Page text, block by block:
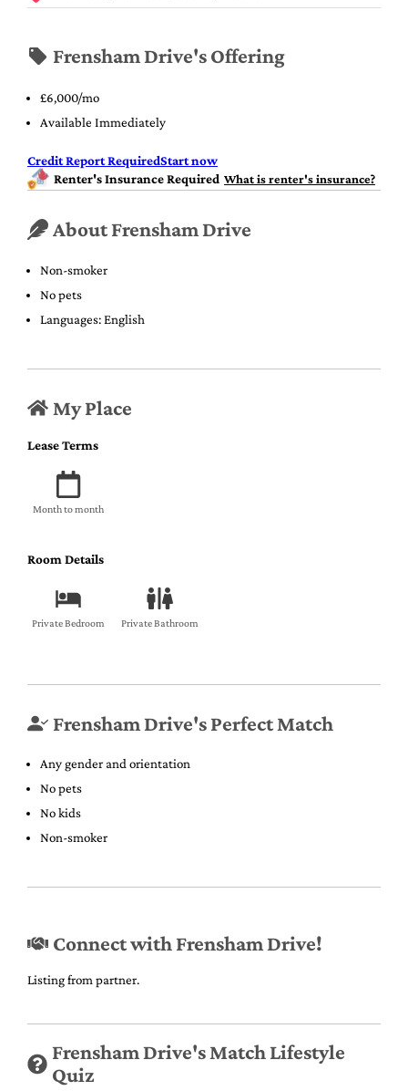
Frensham Drive's Offering
£6,000/mo
Available Immediately
Credit Report RequiredStart now
Renter's Insurance Required What is renter's insurance?
About Frensham Drive
Non-smoker
No pets
Languages: English
My Place
Lease Terms
Month to month
Room Details
Private Bedroom Private Bathroom
Frensham Drive's Perfect Match
Any gender and orientation
No pets
No kids
Non-smoker
Connect with Frensham Drive!
Listing from partner.
Frensham Drive's Match Lifestyle
Quiz